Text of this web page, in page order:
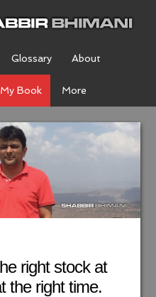
Glossary About
My Book More
right stock at
the right time.